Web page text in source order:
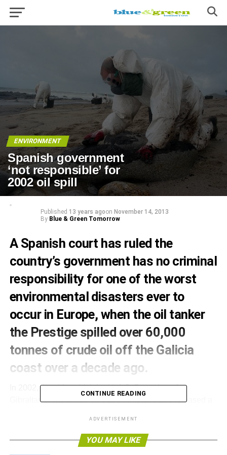
ENVIRONMENT
Spanish government
‘not responsible’ for
2002 oil spill
Published 13 years agoon November 14, 2013
By Blue & Green Tomorrow
A Spanish court has ruled the
country’s government has no criminal
responsibility for one of theworst
environmental disasters ever to
occur in Europe, when the oil tanker
the Prestige spilled over 60,000
tonnes of crude oil off the Galicia
coast over a decade ago.
In 2002, the ship, which had left St Petersburg for
Gibraltar, broke in half off Cape Finisterre and released a
CONTINUE READING
ADVERTISEMENT
YOU MAY LIKE